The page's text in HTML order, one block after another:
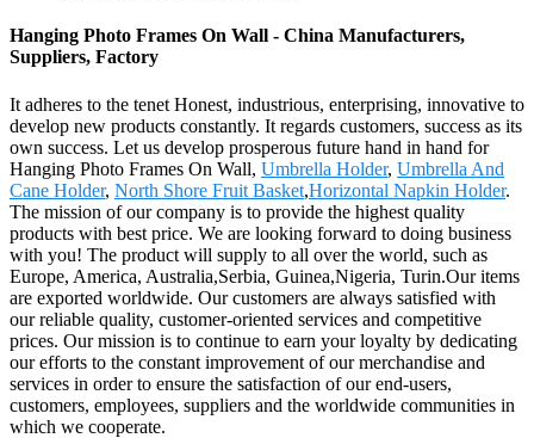
Hanging Photo Frames On Wall - China Manufacturers,
Suppliers, Factory
It adheres to the tenet Honest, industrious, enterprising, innovative to
develop new products constantly. It regards customers, success as its
own success. Let us develop prosperous future hand in hand for
Hanging Photo Frames On Wall, Umbrella Holder, Umbrella And
Cane Holder, North Shore Fruit Basket,Horizontal Napkin Holder.
The mission of our company is to provide the highest quality
products with best price. We are looking forward to doing business
with you! The product will supply to all over the world, such as
Europe, America, Australia,Serbia, Guinea,Nigeria, Turin.Our items
are exported worldwide. Our customers are always satisfied with
our reliable quality, customer-oriented services and competitive
prices. Our mission is to continue to earn your loyalty by dedicating
our efforts to the constant improvement of our merchandise and
services in order to ensure the satisfaction of our end-users,
customers, employees, suppliers and the worldwide communities in
which we cooperate.